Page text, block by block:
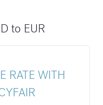
to EUR
RATE WITH